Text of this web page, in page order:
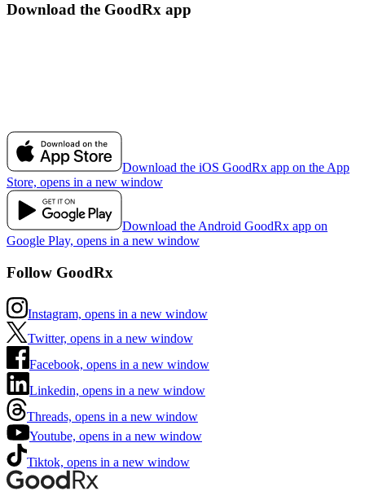
Download the GoodRx app
Download the iOS GoodRx app on the App
Store, opens in a new window
Download the Android GoodRx app on
Google Play, opens in a new window
Follow GoodRx
Instagram, opens in a new window
Twitter, opens in a new window
Facebook, opens in a new window
Linkedin, opens in a new window
Threads, opens in a new window
Youtube, opens in a new window
Tiktok, opens in a new window